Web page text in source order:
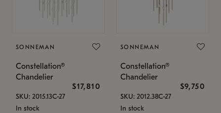
SONNEMAN
Constellation®
Chandelier
$17,810
SKU: 2015.13C-27
In stock
SONNEMAN
Constellation®
Chandelier
$9,750
SKU: 2012.38C-27
In stock